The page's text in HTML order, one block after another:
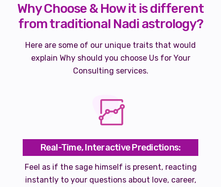
Why Choose & How it is different
from traditional Nadi astrology?
Here are some of our unique traits that would
explain Why should you choose Us for Your
Consulting services.
Real-Time, Interactive Predictions:
Feel as if the sage himself is present, reacting
instantly to your questions about love, career,